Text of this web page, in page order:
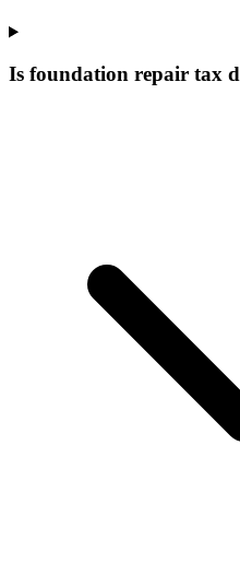
Is foundation repair tax